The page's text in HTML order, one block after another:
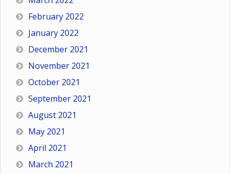
February 2022
January 2022
December 2021
November 2021
October 2021
September 2021
August 2021
May 2021
April 2021
March 2021